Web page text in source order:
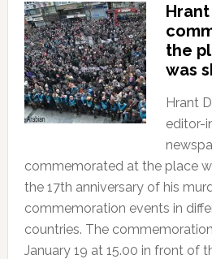
Hrant
the
was
Hrant
editor-
commemorated at the place
the 17th anniversary of his
commemoration events in
countries. The
January 19 at 15.00 in front of